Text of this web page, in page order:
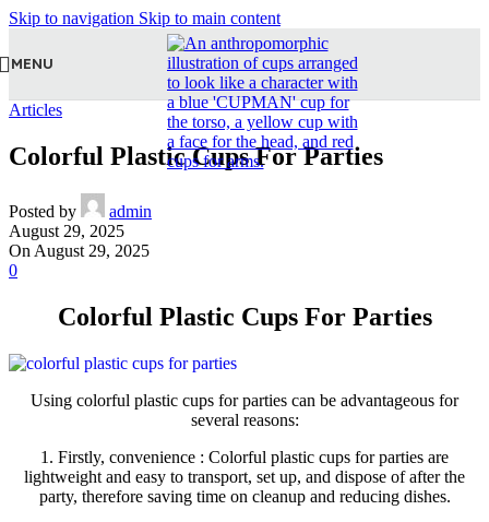
Skip to navigation Skip to main content
MENU
Articles
Colorful Plastic Cups For Parties
Posted by
admin
August 29, 2025
On August 29, 2025
0
Colorful Plastic Cups For Parties
Using colorful plastic cups for parties can be advantageous for
several reasons:
1. Firstly, convenience : Colorful plastic cups for parties are
lightweight and easy to transport, set up, and dispose of after the
party, therefore saving time on cleanup and reducing dishes.